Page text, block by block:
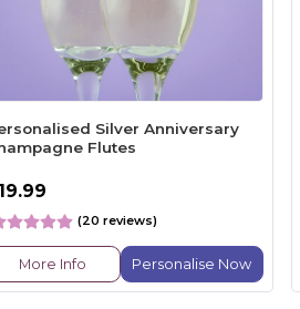
Silver Anniversary
Flutes
(20 reviews)
More Info Personalise Now